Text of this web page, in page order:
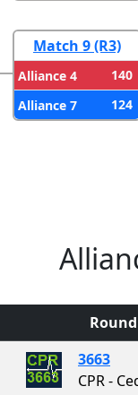
Match 9 (R3)
Alliance 4
140
Alliance 7
124
Round
3663